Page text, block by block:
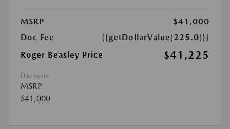
MSRP
$41,000
Doc Fee
{{getDollarValue(225.0)}}
Roger Beasley Price
$41,225
Disclosure
MSRP
$41,000